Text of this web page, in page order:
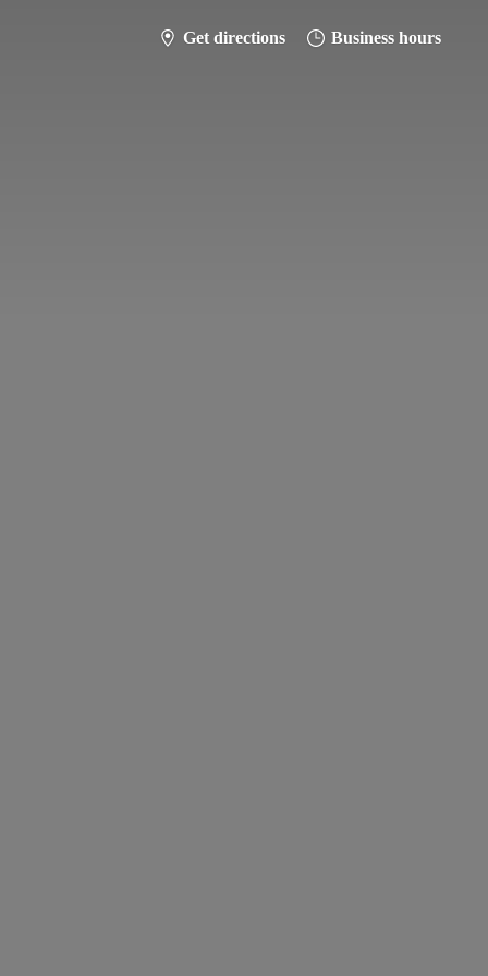
Get directions Business hours